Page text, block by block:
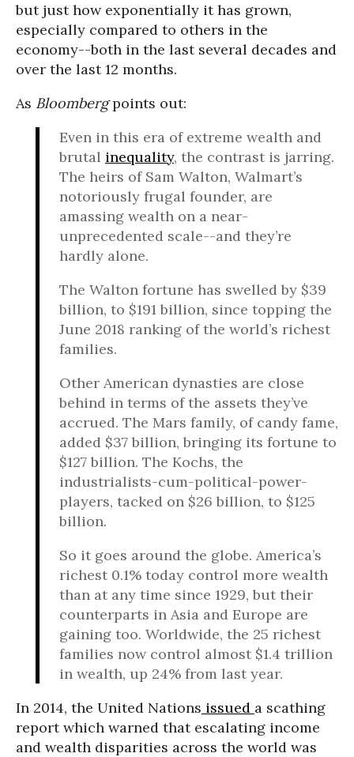
but just how exponentially it has grown,
especially compared to others in the
economy--both in the last several decades and
over the last 12 months.
As Bloombergpoints out:
Even in this era of extreme wealth and
brutal inequality, the contrast is jarring.
The heirs of Sam Walton, Walmart’s
notoriously frugal founder, are
amassing wealth on a near-
unprecedented scale--and they’re
hardly alone.
The Walton fortune has swelled by $39
billion, to $191 billion, since topping the
June 2018 ranking of the world’s richest
families.
Other American dynasties are close
behind in terms of the assets they’ve
accrued. The Mars family, of candy fame,
added $37 billion, bringing its fortune to
$127 billion. The Kochs, the
industrialists-cum-political-power-
players, tacked on $26 billion, to $125
billion.
So it goes around the globe. America’s
richest 0.1% today control more wealth
than at any time since 1929, but their
counterparts in Asia and Europe are
gaining too. Worldwide, the 25 richest
families now control almost $1.4 trillion
in wealth, up 24% from last year.
In 2014, the United Nations issued a scathing
report which warned that escalating income
and wealth disparities across the world was